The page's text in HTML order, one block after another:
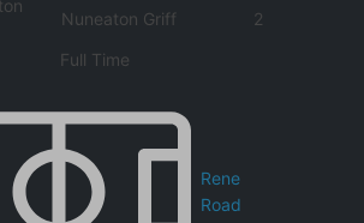
Nuneaton Griff
2
Full Time
Rene
Road